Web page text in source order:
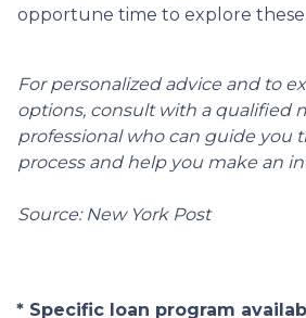
opportune time to explore these
For personalized advice and to
options, consult with a qualified
professional who can guide you
process and help you make an
Source: New York Post
* Specific loan program